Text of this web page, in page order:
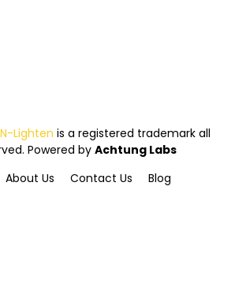
N-Lighten is a registered trademark all
Powered by Achtung Labs
About Us Contact Us Blog